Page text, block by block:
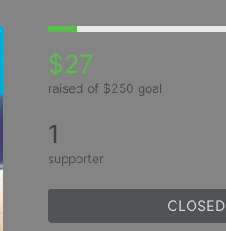
$27
raised of $250 goal
1
supporter
CLOSED